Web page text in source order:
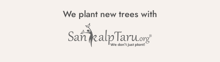
We plant new trees with